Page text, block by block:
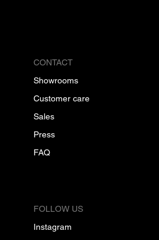
CONTACT
Showrooms
Customer care
Sales
Press
FAQ
FOLLOW US
Instagram